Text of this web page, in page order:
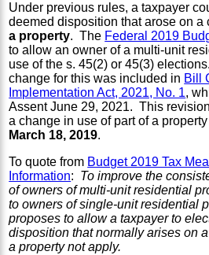
Under previous rules, a taxpayer
deemed disposition that arose on a
a property. The Federal 2019
to allow an owner of a multi-unit
use of the s. 45(2) or 45(3)
change for this was included in Bill
Implementation Act, 2021, No. 1,
Assent June 29, 2021. This
a change in use of part of a
March 18, 2019.
To quote from Budget 2019 Tax
Information: To improve the
of owners of multi-unit residential
to owners of single-unit residential
proposes to allow a taxpayer to
disposition that normally arises on
a property not apply.